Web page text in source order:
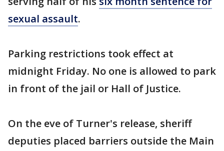
sexual assault.
Parking restrictions took effect at
midnight Friday. No one is allowed to park
in front of the jail or Hall of Justice.
On the eve of Turner's release, sheriff
deputies placed barriers outside the Main